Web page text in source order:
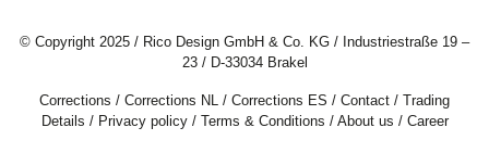
© Copyright 2025 / Rico Design GmbH & Co. KG / Industriestraße 19 –
23 / D-33034 Brakel
Corrections / Corrections NL / Corrections ES / Contact / Trading
Details / Privacy policy/ Terms & Conditions / About us / Career